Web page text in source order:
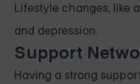
Lifestyle changes, like
and depression.
Support
Having a strong